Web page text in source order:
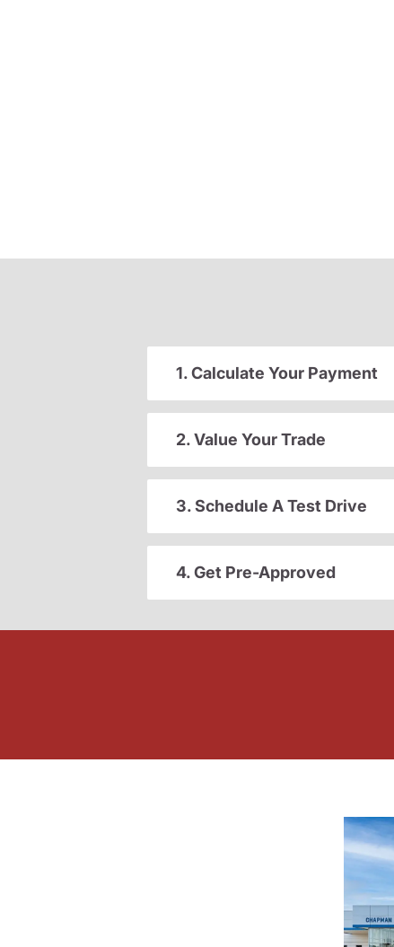
1. Calculate Your Payment
2. Value Your Trade
3. Schedule A Test Drive
4. Get Pre-Approved